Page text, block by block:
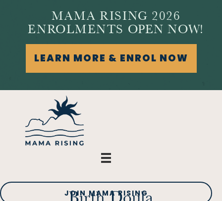
MAMA RISING 2026
ENROLMENTS OPEN NOW!
LEARN MORE & ENROL NOW
JOIN MAMA RISING